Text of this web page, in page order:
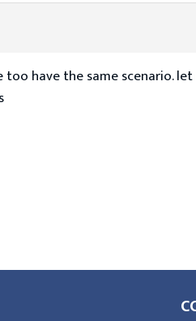
too have the same scenario.